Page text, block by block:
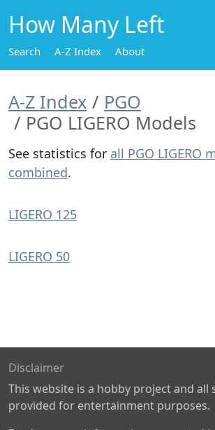
How Many Left
Search A-Z Index About
A-Z Index
PGO
PGO LIGERO Models
See statistics for all PGO LIGERO
combined.
LIGERO 125
LIGERO 50
Disclaimer
This website is a hobby project and all
provided for entertainment purposes.